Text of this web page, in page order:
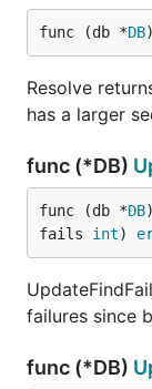
func (db *DB
Resolve
has a larger
func (*DB)
func (db *DB
fails int)
failures since
func (*DB)